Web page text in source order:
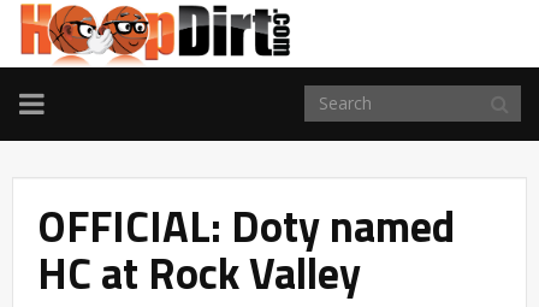
TOGGLE
NAVIGATION
OFFICIAL: Doty named
HC at Rock Valley